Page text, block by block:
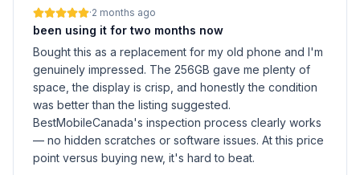
·2 months ago
been using it for two months now
Bought this as a replacement for my old phone and I'm
genuinely impressed. The 256GB gave me plenty of
space, the display is crisp, and honestly the condition
was better than the listing suggested.
BestMobileCanada's inspection process clearly works
— no hidden scratches or software issues. At this price
point versus buying new, it's hard to beat.